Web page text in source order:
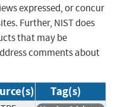
expressed, or concur
Further, NIST does
that may be
comments about
Tag(s)